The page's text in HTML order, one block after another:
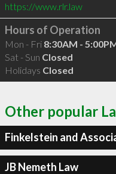
https://www.rlr.law
Hours of Operation
Mon - Fri 8:30AM -
Sat - Sun Closed
Holidays Closed
Other popular
Finkelstein and
JB Nemeth Law